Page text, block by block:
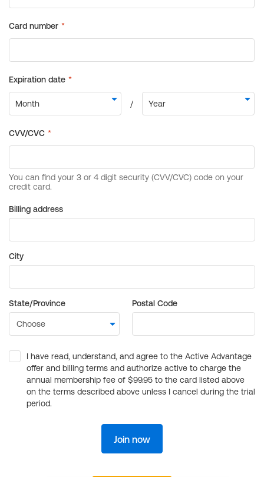
Billing address
City
State/Province Postal Code
I have read, understand, and agree to the Active Advantage
offer and billing terms and authorize active to charge the
annual membership fee of $99.95 to the card listed above
on the terms described above unless I cancel during the trial
period.
Join now